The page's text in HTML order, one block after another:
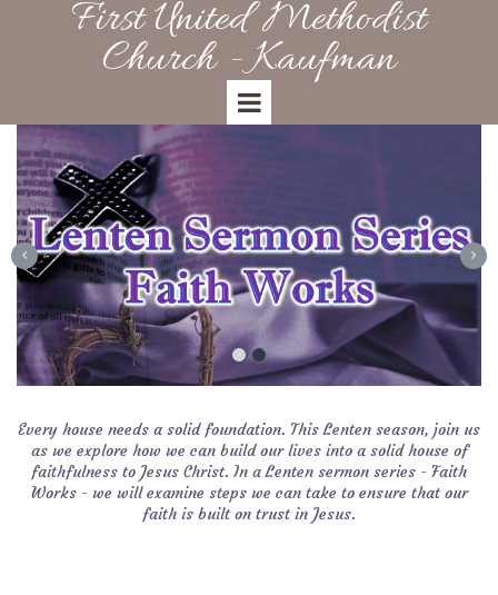
First United Methodist
Church - Kaufman
Every house needs a solid foundation. This Lenten season, join us
as we explore how we can build our lives into a solid house of
faithfulness to Jesus Christ. In a Lenten sermon series - Faith
Works - we will examine steps we can take to ensure that our
faith is built on trust in Jesus.